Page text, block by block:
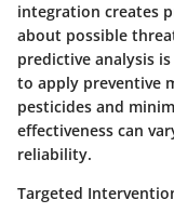
integration creates
about possible
predictive analysis
to apply preventive
pesticides and
effectiveness can
reliability.
Targeted